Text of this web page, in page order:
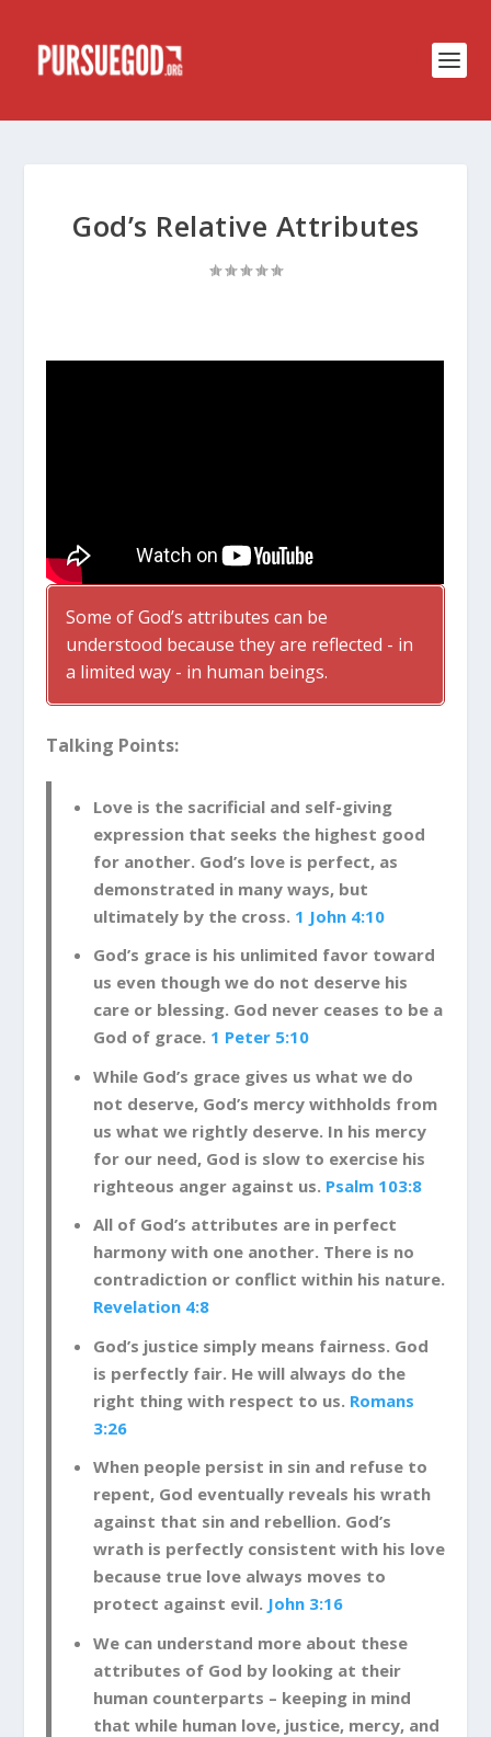
God’s Relative Attributes
Some of God’s attributes can be
understood because they are reflected - in
a limited way - in human beings.
Talking Points:
Love is the sacrificial and self-giving
expression that seeks the highest good
for another. God’s love is perfect, as
demonstrated in many ways, but
ultimately by the cross. 1 John 4:10
God’s grace is his unlimited favor toward
us even though we do not deserve his
care or blessing. God never ceases to be a
God of grace. 1 Peter 5:10
While God’s grace gives us what we do
not deserve, God’s mercy withholds from
us what we rightly deserve. In his mercy
for our need, God is slow to exercise his
righteous anger against us. Psalm 103:8
All of God’s attributes are in perfect
harmony with one another. There is no
contradiction or conflict within his nature.
Revelation 4:8
God’s justice simply means fairness. God
is perfectly fair. He will always do the
right thing with respect to us. Romans
3:26
When people persist in sin and refuse to
repent, God eventually reveals his wrath
against that sin and rebellion. God’s
wrath is perfectly consistent with his love
because true love always moves to
protect against evil. John 3:16
We can understand more about these
attributes of God by looking at their
human counterparts – keeping in mind
that while human love, justice, mercy, and